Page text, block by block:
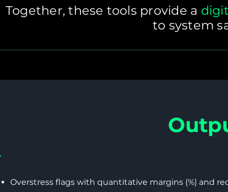
Together, these tools provide a
to system
Overstress flags with quantitative margins (%) and